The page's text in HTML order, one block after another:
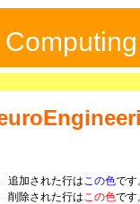
追加された行はこの色です
削除された行はこの色です